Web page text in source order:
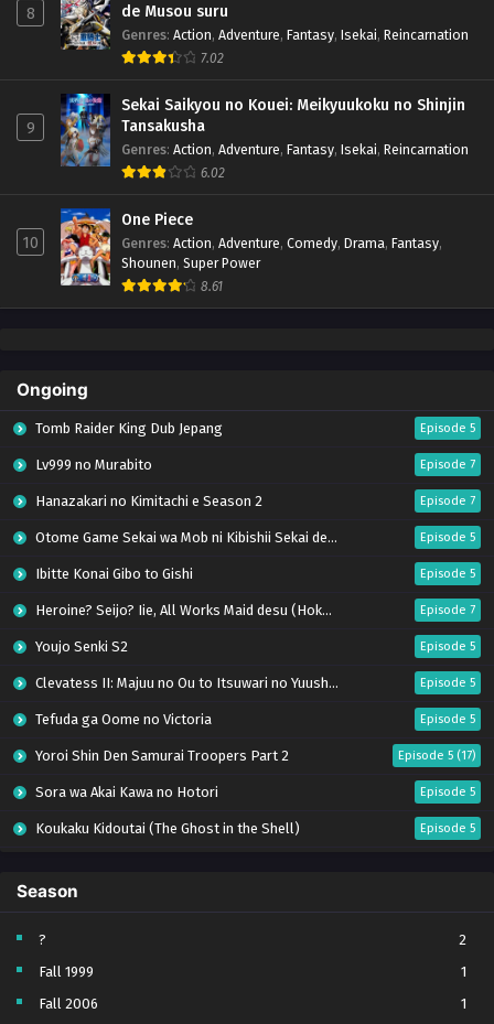
8
de Musou suru
Genres: Action, Adventure, Fantasy, Isekai, Reincarnation
7.02
9
Sekai Saikyou no Kouei: Meikyuukoku no Shinjin
Tansakusha
Genres: Action, Adventure, Fantasy, Isekai, Reincarnation
6.02
10
One Piece
Genres: Action, Adventure, Comedy, Drama, Fantasy,
Shounen, Super Power
8.61
Ongoing
Tomb Raider King Dub Jepang Episode 5
Lv999 no Murabito Episode 7
Hanazakari no Kimitachi e Season 2 Episode 7
Otome Game Sekai wa Mob ni Kibishii Sekai desu 2 Episode 5
Ibitte Konai Gibo to Gishi Episode 5
Heroine? Seijo? Iie, All Works Maid desu (Hokori)! Episode 7
Youjo Senki S2 Episode 5
Clevatess II: Majuu no Ou to Itsuwari no Yuusha Denshou Episode 5
Tefuda ga Oome no Victoria Episode 5
Yoroi Shin Den Samurai Troopers Part 2 Episode 5 (17)
Sora wa Akai Kawa no Hotori Episode 5
Koukaku Kidoutai (The Ghost in the Shell) Episode 5
Tai-Ari deshita. Ojousama wa Kakutou Game nante Shinai
World Is Dancing Episode 6
Bai Ri Cheng Wang Episode 13
Kabushikigaisha Magi-Lumière S2 Episode 5
Season
?
2
Fall 1999
1
Fall 2006
1